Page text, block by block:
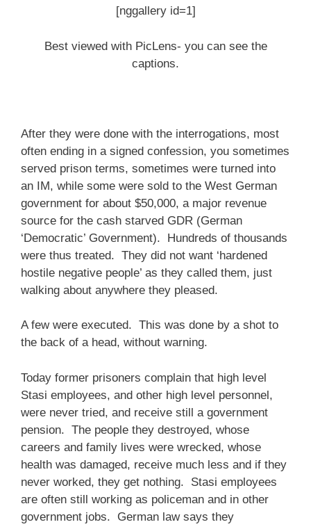
[nggallery id=1]
Best viewed with PicLens- you can see the
captions.
After they were done with the interrogations, most
often ending in a signed confession, you sometimes
served prison terms, sometimes were turned into
an IM, while some were sold to the West German
government for about $50,000, a major revenue
source for the cash starved GDR (German
‘Democratic’ Government). Hundreds of thousands
were thus treated. They did not want ‘hardened
hostile negative people’ as they called them, just
walking about anywhere they pleased.
A few were executed. This was done by a shot to
the back of a head, without warning.
Today former prisoners complain that high level
Stasi employees, and other high level personnel,
were never tried, and receive still a government
pension. The people they destroyed, whose
careers and family lives were wrecked, whose
health was damaged, receive much less and if they
never worked, they get nothing. Stasi employees
are often still working as policeman and in other
government jobs. German law says they